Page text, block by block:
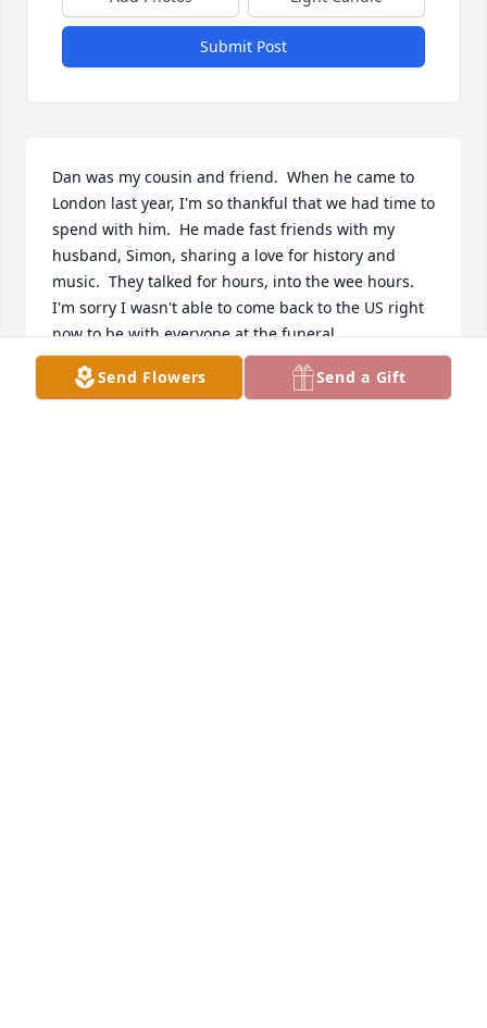
Submit Post
Dan was my cousin and friend.  When he came to
London last year, I'm so thankful that we had time to
spend with him.  He made fast friends with my
husband, Simon, sharing a love for history and
music.  They talked for hours, into the wee hours.
I'm sorry I wasn't able to come back to the US right
now to be with everyone at the funeral.
I will miss Dan dearly, but I know we will meet
Send Flowers Send a Gift